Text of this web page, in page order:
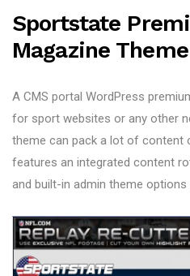
Sportstate
Magazine Theme
A CMS portal WordPress
for sport websites or any other
theme can pack a lot of content
features an integrated content
and built-in admin theme options